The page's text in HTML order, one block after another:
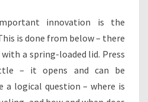
innovation is the
is done from below – there
a spring-loaded lid. Press
– it opens and can be
a logical question – where is